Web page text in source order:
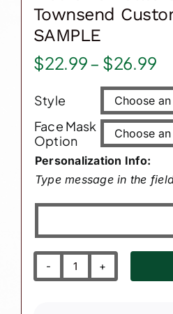
Townsend
SAMPLE
$22.99– $26.99
Style
Face Mask
Option
Personalization Info:
Type message in the
Nurse